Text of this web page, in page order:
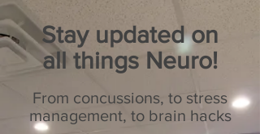
Stay updated on
all things Neuro!
From concussions, to stress
management, to brain hacks